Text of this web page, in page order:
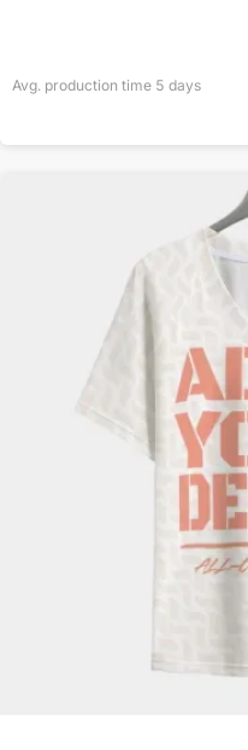
Avg. production time 5 days